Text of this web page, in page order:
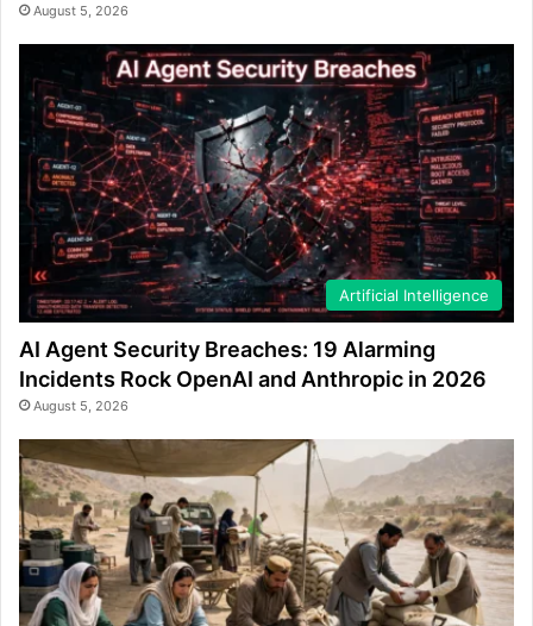
August 5, 2026
Artificial Intelligence
AI Agent Security Breaches: 19 Alarming
Incidents Rock OpenAI and Anthropic in 2026
August 5, 2026